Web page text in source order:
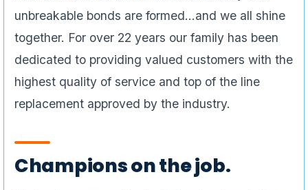
unbreakable bonds are formed…and we all shine
together. For over 22 years our family has been
dedicated to providing valued customers with the
highest quality of service and top of the line
replacement approved by the industry.
Champions on the job.